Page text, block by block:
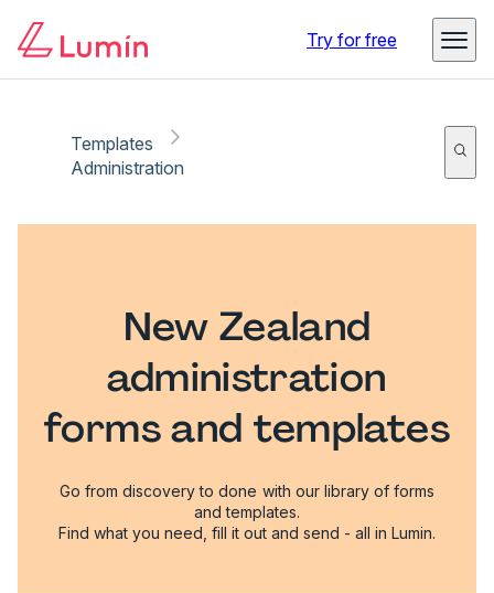
Try for free
Templates
Administration
New Zealand
administration
forms and templates
Go from discovery to done with our library of forms
and templates.
Find what you need, fill it out and send - all in Lumin.